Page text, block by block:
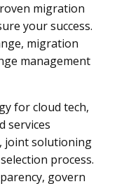
migration
your success.
migration
management
for cloud tech,
services
joint solutioning
process.
govern